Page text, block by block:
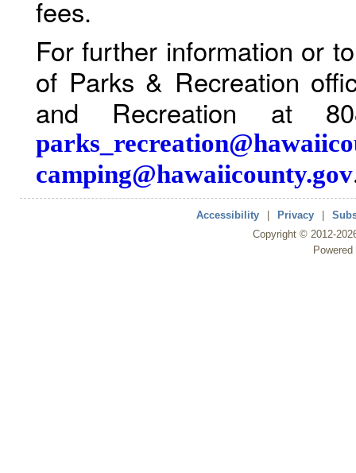
fees.
For further information or
of Parks & Recreation
and Recreation at
camping@hawaiicounty.gov
Accessibility Privacy
Copyright © 2012-